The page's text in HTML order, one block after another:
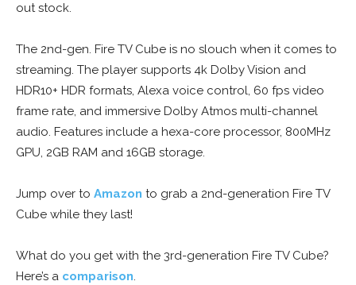
out stock.
The 2nd-gen. Fire TV Cube is no slouch when it comes to
streaming. The player supports 4k Dolby Vision and
HDR10+ HDR formats, Alexa voice control, 60 fps video
frame rate, and immersive Dolby Atmos multi-channel
audio. Features include a hexa-core processor, 800MHz
GPU, 2GB RAM and 16GB storage.
Jump over to Amazon to grab a 2nd-generation Fire TV
Cube while they last!
What do you get with the 3rd-generation Fire TV Cube?
Here’s a comparison.